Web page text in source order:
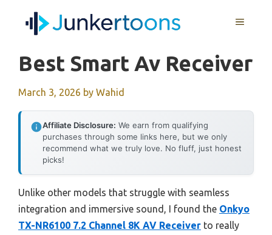
MENU
Best Smart Av Receiver
March 3, 2026 by Wahid
Affiliate Disclosure: We earn from qualifying
purchases through some links here, but we only
recommend what we truly love. No fluff, just honest
picks!
Unlike other models that struggle with seamless
integration and immersive sound, I found the Onkyo
TX-NR6100 7.2 Channel 8K AV Receiver to really